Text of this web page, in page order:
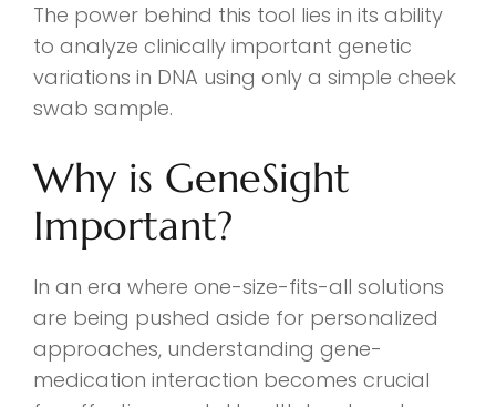
The power behind this tool lies in its ability
to analyze clinically important genetic
variations in DNA using only a simple cheek
swab sample.
Why is GeneSight
Important?
In an era where one-size-fits-all solutions
are being pushed aside for personalized
approaches, understanding gene-
medication interaction becomes crucial